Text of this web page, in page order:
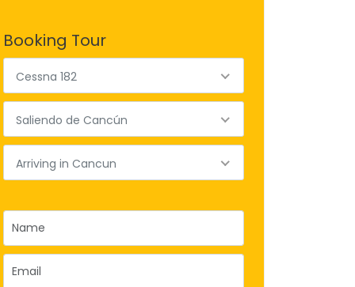
Booking Tour
Cessna 182
Saliendo de Cancún
Arriving in Cancun